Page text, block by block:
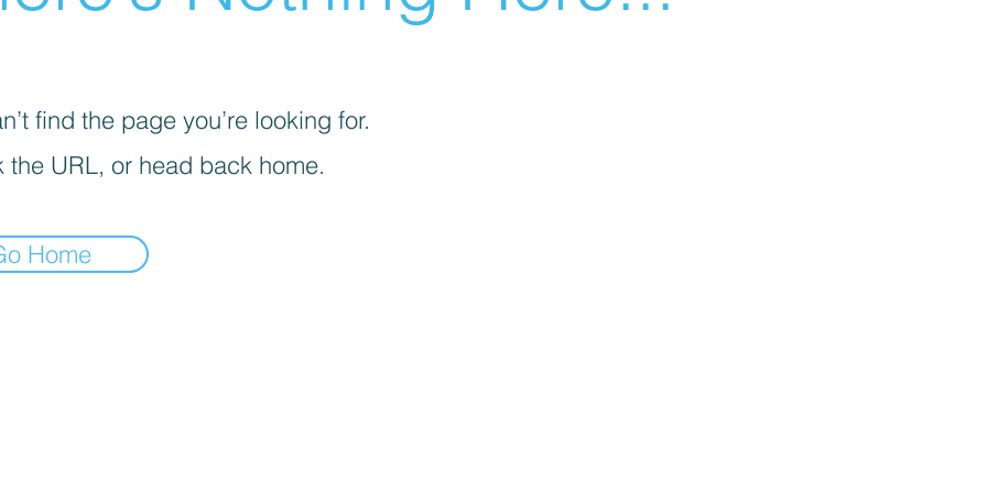
find the page you’re looking for.
the URL, or head back home.
Home